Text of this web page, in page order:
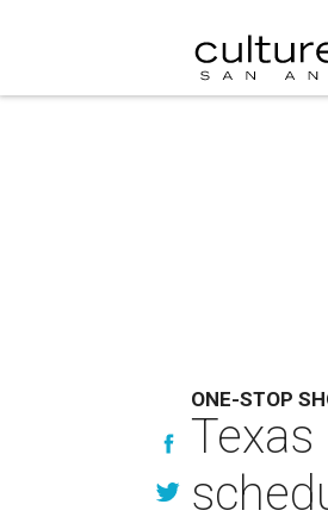
ONE-STOP